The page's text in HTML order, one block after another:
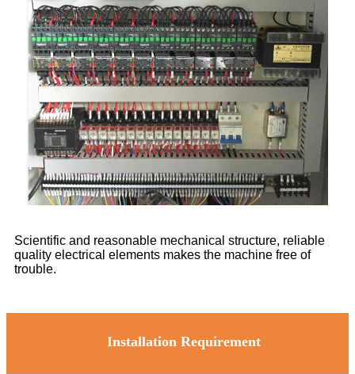
Scientific and reasonable mechanical structure, reliable
quality electrical elements makes the machine free of
trouble.
Installation Requirement